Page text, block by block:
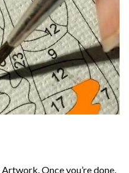
Artwork. Once you’re done,